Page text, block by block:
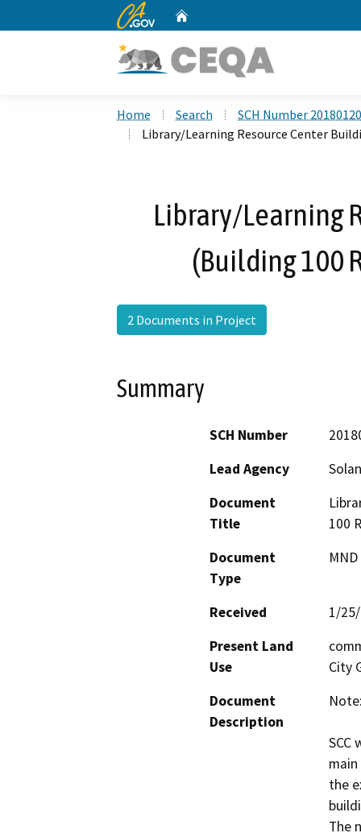
CA.gov
Home Search
SCH Number
Library/Learning Resource Center
Library/Learning
(Building 100
2 Documents in Project
Summary
SCH Number
Lead Agency
Document
Title
100
Document
Type
Received
1/
Present Land
Use
City
Document
Description
SCC
the
The